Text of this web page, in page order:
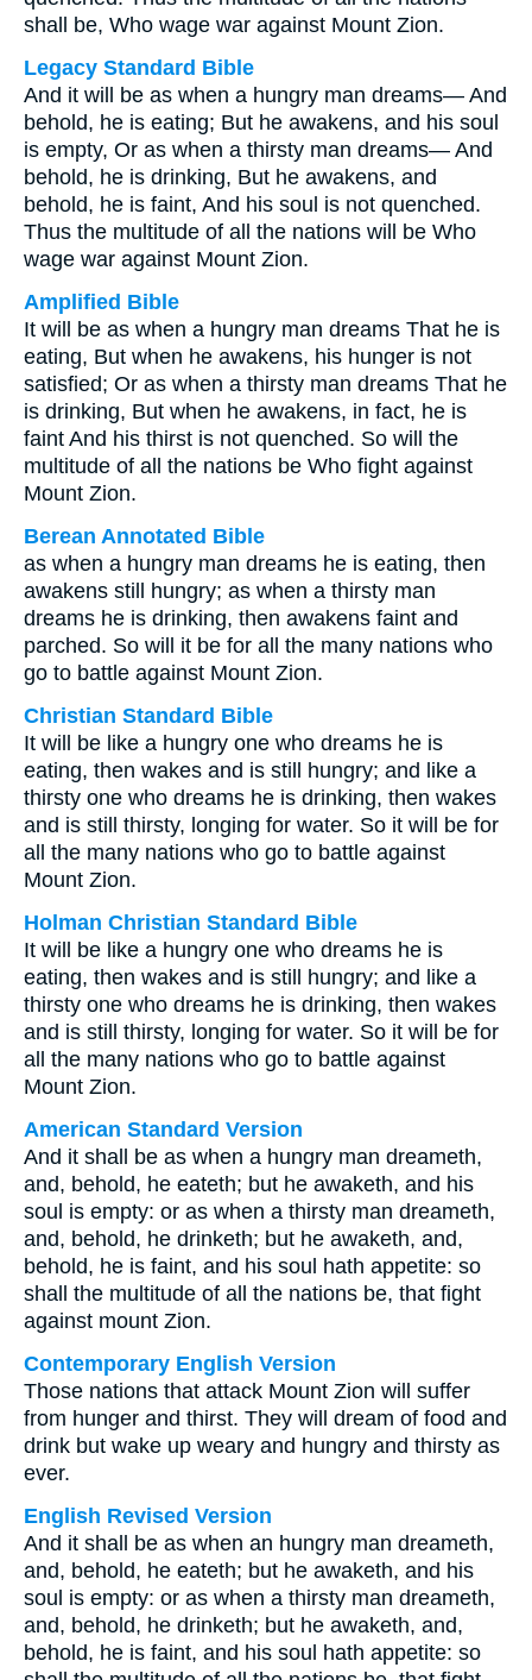
shall be, Who wage war against Mount Zion.
Legacy Standard Bible
And it will be as when a hungry man dreams— And
behold, he is eating; But he awakens, and his soul
is empty, Or as when a thirsty man dreams— And
behold, he is drinking, But he awakens, and
behold, he is faint, And his soul is not quenched.
Thus the multitude of all the nations will be Who
wage war against Mount Zion.
Amplified Bible
It will be as when a hungry man dreams That he is
eating, But when he awakens, his hunger is not
satisfied; Or as when a thirsty man dreams That he
is drinking, But when he awakens, in fact, he is
faint And his thirst is not quenched. So will the
multitude of all the nations be Who fight against
Mount Zion.
Berean Annotated Bible
as when a hungry man dreams he is eating, then
awakens still hungry; as when a thirsty man
dreams he is drinking, then awakens faint and
parched. So will it be for all the many nations who
go to battle against Mount Zion.
Christian Standard Bible
It will be like a hungry one who dreams he is
eating, then wakes and is still hungry; and like a
thirsty one who dreams he is drinking, then wakes
and is still thirsty, longing for water. So it will be for
all the many nations who go to battle against
Mount Zion.
Holman Christian Standard Bible
It will be like a hungry one who dreams he is
eating, then wakes and is still hungry; and like a
thirsty one who dreams he is drinking, then wakes
and is still thirsty, longing for water. So it will be for
all the many nations who go to battle against
Mount Zion.
American Standard Version
And it shall be as when a hungry man dreameth,
and, behold, he eateth; but he awaketh, and his
soul is empty: or as when a thirsty man dreameth,
and, behold, he drinketh; but he awaketh, and,
behold, he is faint, and his soul hath appetite: so
shall the multitude of all the nations be, that fight
against mount Zion.
Contemporary English Version
Those nations that attack Mount Zion will suffer
from hunger and thirst. They will dream of food and
drink but wake up weary and hungry and thirsty as
ever.
English Revised Version
And it shall be as when an hungry man dreameth,
and, behold, he eateth; but he awaketh, and his
soul is empty: or as when a thirsty man dreameth,
and, behold, he drinketh; but he awaketh, and,
behold, he is faint, and his soul hath appetite: so